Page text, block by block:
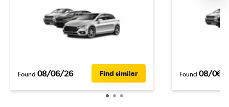
Found 08/06/26 Find similar Found 08/06/